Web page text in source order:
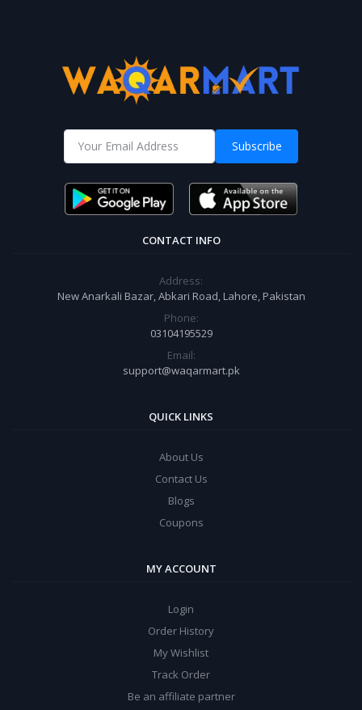
Subscribe
CONTACT INFO
Address:
New Anarkali Bazar, Abkari Road, Lahore, Pakistan
Phone:
03104195529
Email:
support@waqarmart.pk
QUICK LINKS
About Us
Contact Us
Blogs
Coupons
MY ACCOUNT
Login
Order History
My Wishlist
Track Order
Be an affiliate partner